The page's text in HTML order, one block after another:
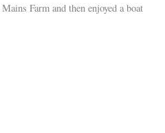
Farm and then enjoyed a boat